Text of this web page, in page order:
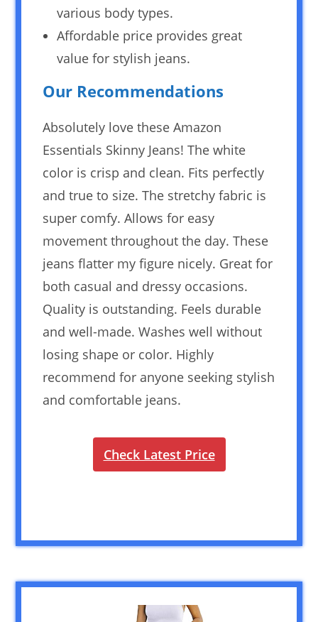
various body types.
Affordable price provides great
value for stylish jeans.
Our Recommendations
Absolutely love these Amazon
Essentials Skinny Jeans! The white
color is crisp and clean. Fits perfectly
and true to size. The stretchy fabric is
super comfy. Allows for easy
movement throughout the day. These
jeans flatter my figure nicely. Great for
both casual and dressy occasions.
Quality is outstanding. Feels durable
and well-made. Washes well without
losing shape or color. Highly
recommend for anyone seeking stylish
and comfortable jeans.
Check Latest Price